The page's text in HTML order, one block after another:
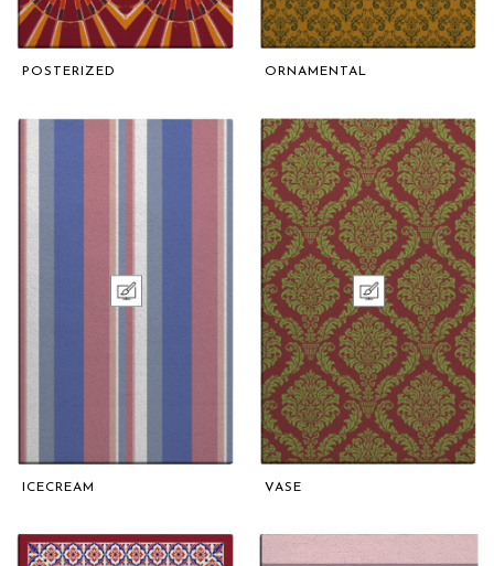
POSTERIZED ORNAMENTAL
ICECREAM VASE